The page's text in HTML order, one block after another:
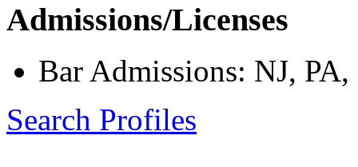
Admissions/Licenses
Bar Admissions: NJ,
Search Profiles